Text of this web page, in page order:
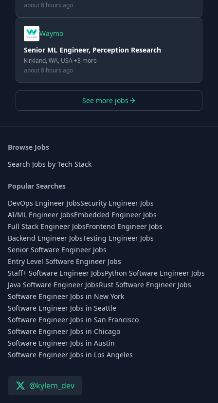
about 8 hours ago
Waymo
Senior ML Engineer, Perception Research
Kirkland, WA, USA +3 more
about 8 hours ago
See more jobs
Browse Jobs
Search Jobs by Tech Stack
Popular Searches
DevOps Engineer JobsSecurity Engineer Jobs
AI/ML Engineer JobsEmbedded Engineer Jobs
Full Stack Engineer JobsFrontend Engineer Jobs
Backend Engineer JobsTesting Engineer Jobs
Senior Software Engineer Jobs
Entry Level Software Engineer Jobs
Staff+ Software Engineer JobsPython Software Engineer Jobs
Java Software Engineer JobsRust Software Engineer Jobs
Software Engineer Jobs in New York
Software Engineer Jobs in Seattle
Software Engineer Jobs in San Francisco
Software Engineer Jobs in Chicago
Software Engineer Jobs in Austin
Software Engineer Jobs in Los Angeles
@kylem_dev